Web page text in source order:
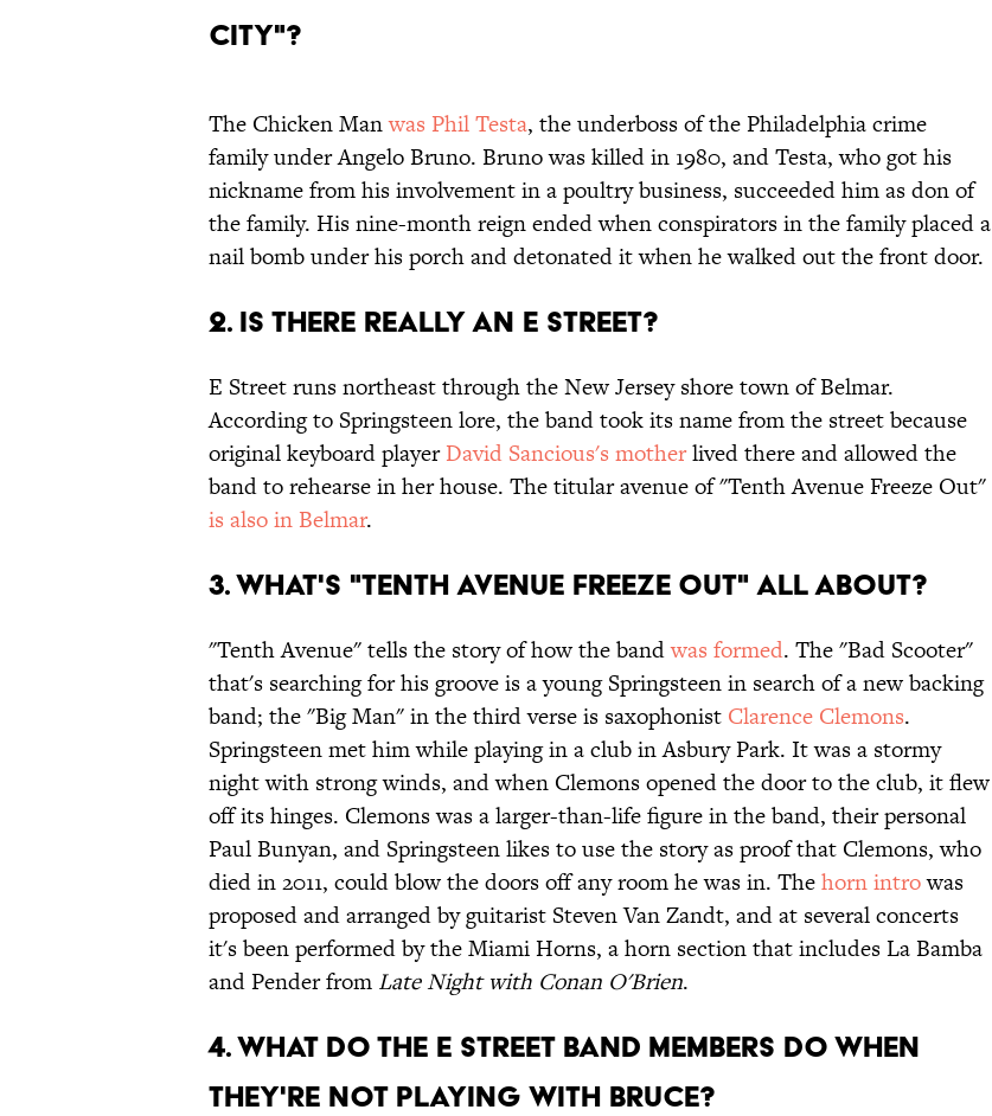
CITY"?
The Chicken Manwas Phil Testa, the underboss of the Philadelphia crime
family under Angelo Bruno. Bruno was killed in 1980, and Testa, who got his
nickname from his involvement in a poultry business, succeeded him as don of
the family. His nine-month reign ended when conspirators in the family placed a
nail bomb under his porch and detonated it when he walked out the front door.
2. IS THERE REALLY AN E STREET?
E Street runs northeast through the New Jersey shore town of Belmar.
According to Springsteen lore, the band took its name from the street because
original keyboard playerDavid Sancious's motherlived there and allowed the
band to rehearse in her house. The titular avenue of "Tenth Avenue Freeze Out"
is also in Belmar.
3. WHAT'S "TENTH AVENUE FREEZE OUT" ALL ABOUT?
"Tenth Avenue" tells the story of how the bandwas formed. The "Bad Scooter"
that's searching for his groove is a young Springsteen in search of a new backing
band; the "Big Man" in the third verse is saxophonist Clarence Clemons.
Springsteen met him while playing in a club in Asbury Park. It was a stormy
night with strong winds, and when Clemons opened the door to the club, it flew
off its hinges. Clemons was a larger-than-life figure in the band, their personal
Paul Bunyan, and Springsteen likes to use the story as proof that Clemons, who
died in 2011, could blow the doors off any room he was in. Thehorn introwas
proposed and arranged by guitarist Steven Van Zandt, and at several concerts
it's been performed by the Miami Horns, a horn section that includes La Bamba
and Pender from Late Night with Conan O'Brien.
4. WHAT DO THE E STREET BAND MEMBERS DO WHEN
THEY'RE NOT PLAYING WITH BRUCE?